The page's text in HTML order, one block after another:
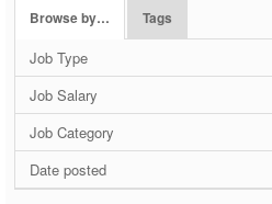
Browse by… Tags
Job Type
Job Salary
Job Category
Date posted